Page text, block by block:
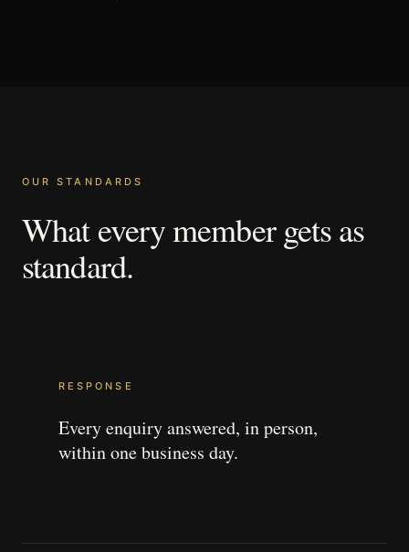
OUR STANDARDS
Whateverymember getsas
standard.
RESPONSE
Every enquiry answered, in person,
within one business day.